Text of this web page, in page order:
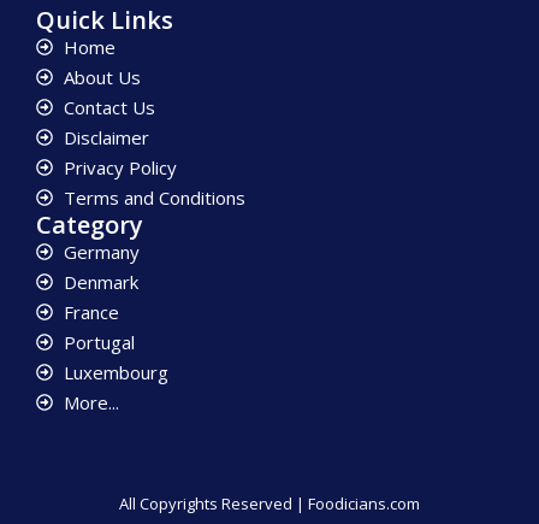
Quick Links
Home
About Us
Contact Us
Disclaimer
Privacy Policy
Terms and Conditions
Category
Germany
Denmark
France
Portugal
Luxembourg
More...
All Copyrights Reserved | Foodicians.com